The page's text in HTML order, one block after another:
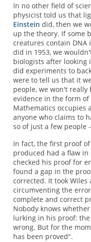
In no other field of
physicist told us that
Einstein did, then we
up the theory. If some
creatures contain DNA
did in 1953, we
biologists after looking
did experiments to
were to tell us that it
people, we won't
evidence in the form
Mathematics occupies
anyone who claims to
so of just a few people
In fact, the first proof
produced had a flaw
checked his proof for
found a gap in the
corrected. It took
circumventing the
complete and correct
Nobody knows
lurking in his proof:
wrong. But for the
has been proved".